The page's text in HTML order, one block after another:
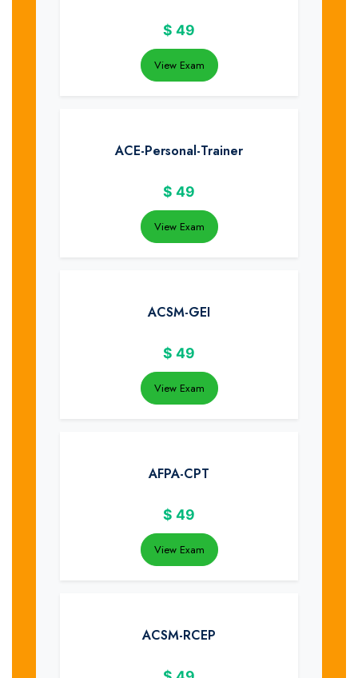
$ 49
View Exam
ACE-Personal-Trainer
$ 49
View Exam
ACSM-GEI
$ 49
View Exam
AFPA-CPT
$ 49
View Exam
ACSM-RCEP